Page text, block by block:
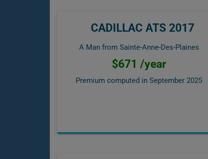
CADILLAC ATS 2017
A Man from Sainte-Anne-Des-Plaines
$671 /year
Premium computed in September 2025